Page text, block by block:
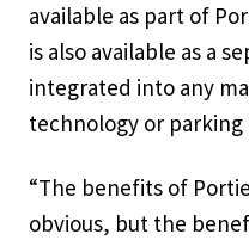
available as part of
is also available as a
integrated into any
technology or parking
“The benefits of
obvious, but the